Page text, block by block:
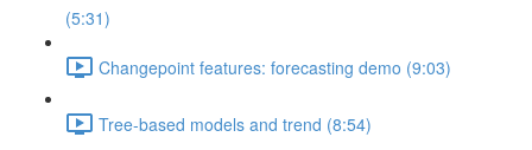
(5:31)
Changepoint features: forecasting demo (9:03)
Tree-based models and trend (8:54)